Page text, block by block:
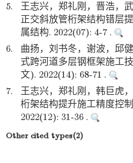
5.
王志兴，郑礼刚，晋浩，
正交斜放管桁架结构错层
属结构. 2022(07): 4-7 .
6.
曲扬，刘书冬，谢波，邱
式跨河道多层钢框架施工
文). 2022(14): 68-71 .
7.
王志兴，郑礼刚，韩巨虎
桁架结构提升施工精度控
2022(12): 31-36 .
Other cited types(2)